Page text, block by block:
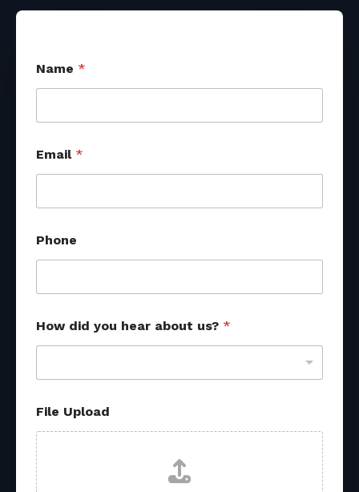
Name *
Email *
Phone
How did you hear about us? *
File Upload